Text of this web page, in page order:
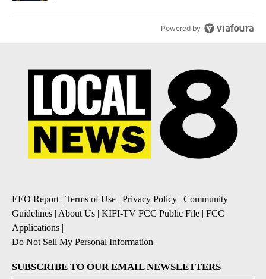
Powered by
EEO Report| Terms of Use | Privacy Policy | Community
Guidelines | About Us | KIFI-TV FCC Public File | FCC
Applications |
Do Not Sell My Personal Information
SUBSCRIBE TO OUR EMAIL NEWSLETTERS